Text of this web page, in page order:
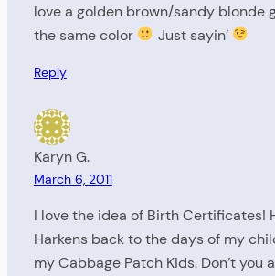
love a golden brown/sandy blonde
the same color
Just sayin’
Reply
Karyn G.
March 6, 2011
I love the idea of Birth Certificates!
Harkens back to the days of my
my Cabbage Patch Kids. Don’t you